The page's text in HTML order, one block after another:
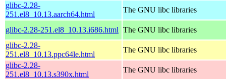
glibc-2.28-
251.el8_10.13.aarch64.html
The GNU libc libraries
glibc-2.28-251.el8_10.13.i686.html The GNU libc libraries
glibc-2.28-
251.el8_10.13.ppc64le.html
The GNU libc libraries
glibc-2.28-
251.el8_10.13.s390x.html
The GNU libc libraries